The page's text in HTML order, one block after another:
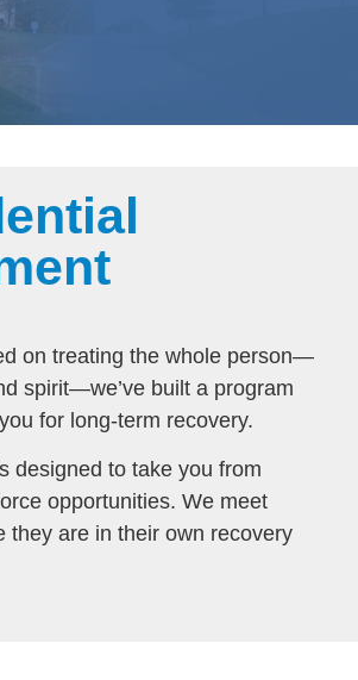
on treating the whole person—
spirit—we’ve built a program
for long-term recovery.
designed to take you from
opportunities. We meet
they are in their own recovery